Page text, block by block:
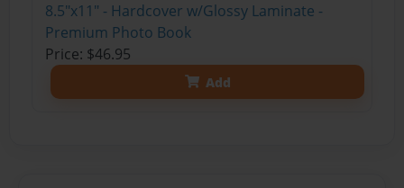
8.5"x11" - Hardcover w/Glossy Laminate -
Premium Photo Book
Price: $46.95
Add